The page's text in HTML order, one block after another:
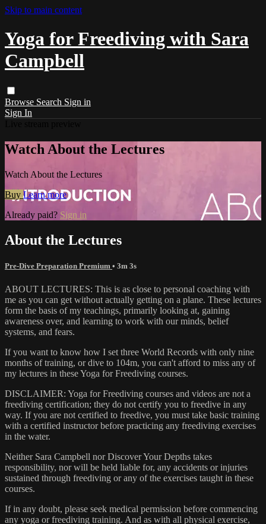
Skip to main content
Yoga for Freediving with Sara
Campbell
Browse Search Sign in
Sign In
Watch About the Lectures
Watch About the Lectures
Buy Learn more
Already paid? Sign in
About the Lectures
Pre-Dive Preparation Premium • 3m 3s
ABOUT LECTURES: This is as close to personal coaching with
me as you can get without actually getting on a plane. These lectures
form the basis of my teachings, primarily looking at, gaining
awareness over, and learning to work with our minds, belief
systems, and fears.
If you want to know how I set three World Records with only nine
months of training, or dive to 104m, you can't afford to miss any of
my lectures in these Yoga for Freediving courses.
DISCLAIMER: Yoga for Freediving courses and videos are not a
freediving certification; they do not certify you to freedive in any
way. If you are not certified to freedive, you must take basic training
with a certified instructor before practicing any freediving exercises
in the water.
Neither Sara Campbell nor Discover Your Depths takes
responsibility, nor will be held liable for, any accidents or injuries
sustained through freediving or any of the exercises taught in these
courses.
If in any doubt, please seek medical permission before commencing
any yoga or freediving training. And as with all physical exercise,